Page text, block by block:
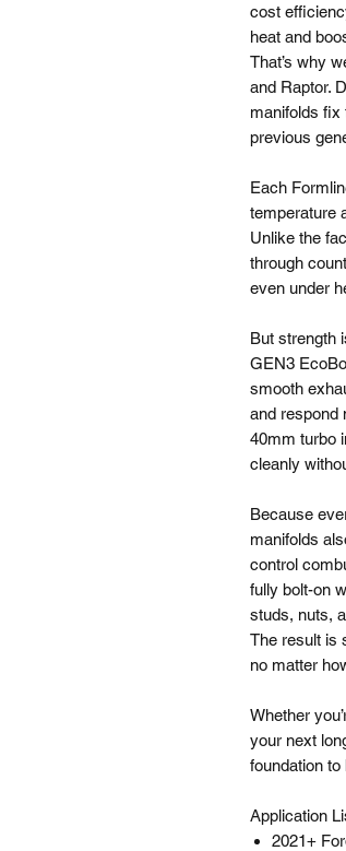
cost
heat and
That’s why
and Raptor.
manifolds fix
previous
Each
temperature
Unlike the
through
even under
But strength
GEN3
smooth
and respond
40mm turbo
cleanly
Because
manifolds
control
fully bolt-on
studs, nuts,
The result is
no matter
Whether
your next
foundation
Application
2021+